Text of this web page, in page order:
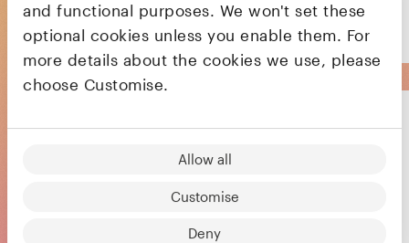
and functional purposes. We won't set these
optional cookies unless you enable them. For
more details about the cookies we use, please
choose Customise.
Allow all
Customise
Deny
Reinventing the way businesses pay each